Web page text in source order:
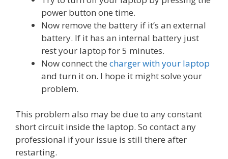
power button one time.
Now remove the battery if it’s an external
battery. If it has an internal battery just
rest your laptop for 5 minutes.
Now connect the charger with your laptop
and turn it on. I hope it might solve your
problem.
This problem also may be due to any constant
short circuit inside the laptop. So contact any
professional if your issue is still there after
restarting.